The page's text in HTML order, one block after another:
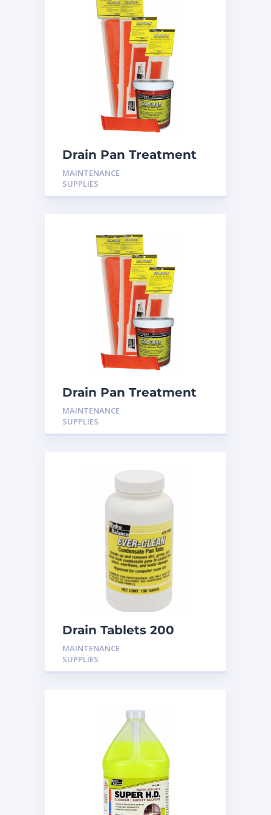
Drain Pan Treatment
12 Pack
MAINTENANCE
SUPPLIES
Drain Pan Treatment
CS-600 10T
MAINTENANCE
SUPPLIES
Drain Tablets 200
MAINTENANCE
SUPPLIES